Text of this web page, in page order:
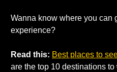
Wanna know where you can
experience?
Read this: Best places to
are the top 10 destinations to